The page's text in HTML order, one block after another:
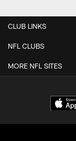
CLUB LINKS
NFL CLUBS
MORE NFL SITES